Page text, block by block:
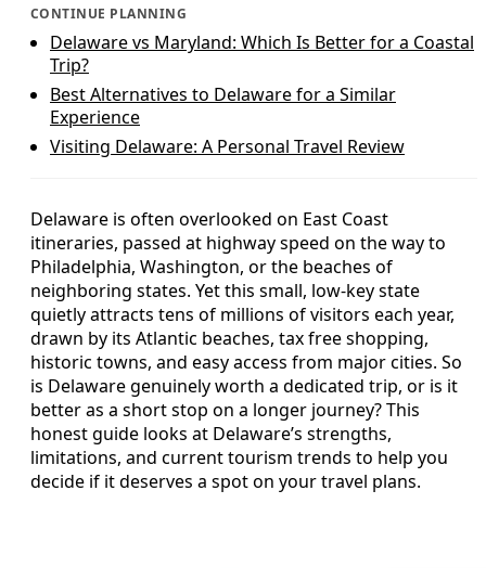
CONTINUE PLANNING
Delaware vs Maryland: Which Is Better for a Coastal
Trip?
Best Alternatives to Delaware for a Similar
Experience
Visiting Delaware: A Personal Travel Review
Delaware is often overlooked on East Coast
itineraries, passed at highway speed on the way to
Philadelphia, Washington, or the beaches of
neighboring states. Yet this small, low-key state
quietly attracts tens of millions of visitors each year,
drawn by its Atlantic beaches, tax free shopping,
historic towns, and easy access from major cities. So
is Delaware genuinely worth a dedicated trip, or is it
better as a short stop on a longer journey? This
honest guide looks at Delaware’s strengths,
limitations, and current tourism trends to help you
decide if it deserves a spot on your travel plans.